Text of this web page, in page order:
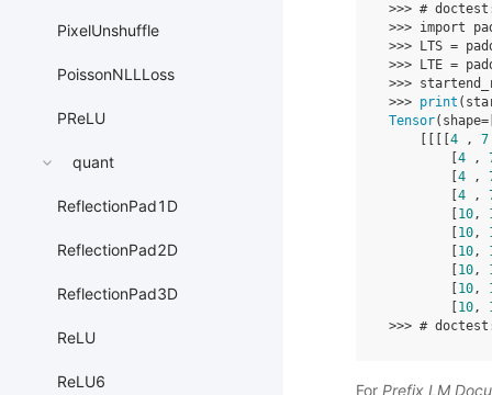
PixelUnshuffle
PoissonNLLLoss
PReLU
quant
ReflectionPad1D
ReflectionPad2D
ReflectionPad3D
ReLU
ReLU6
>>> #
>>> import
>>>
LTS =
>>>
LTE =
>>>
>>> print (
Tensor( shape=
4 ,
7
4 ,
4 ,
4 ,
10,
10,
10,
10,
10,
10,
>>> #
For Prefix LM